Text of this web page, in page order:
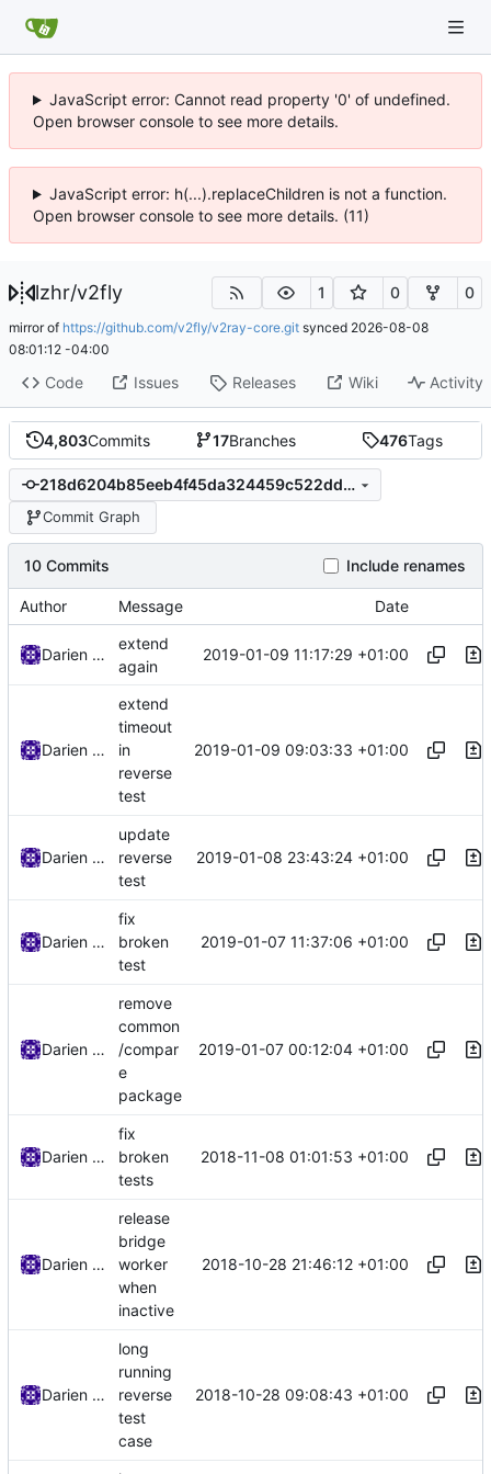
JavaScript error: Cannot read property '0' of undefined.
Open browser console to see more details.
JavaScript error: h(...).replaceChildren is not a function.
Open browser console to see more details. (11)
lzhr/v2fly 1 0 0
mirror of https://github.com/v2fly/v2ray-core.git synced 2026-08-08
08:01:12 -04:00
Code Issues Releases Wiki Activity
4,803Commits 17Branches 476Tags
218d6204b85eeb4f45da324459c522dd9b1299e3
Commit Graph
10 Commits Include renames
Author Message Date
Darien Raymond
extend
again
2019-01-09 11:17:29 +01:00
Darien Raymond
extend
timeout
in
reverse
test
2019-01-09 09:03:33 +01:00
Darien Raymond
update
reverse
test
2019-01-08 23:43:24 +01:00
Darien Raymond
fix
broken
test
2019-01-07 11:37:06 +01:00
Darien Raymond
remove
common
/compar
e
package
2019-01-07 00:12:04 +01:00
Darien Raymond
fix
broken
tests
2018-11-08 01:01:53 +01:00
Darien Raymond
release
bridge
worker
when
inactive
2018-10-28 21:46:12 +01:00
Darien Raymond
long
running
reverse
test
case
2018-10-28 09:08:43 +01:00